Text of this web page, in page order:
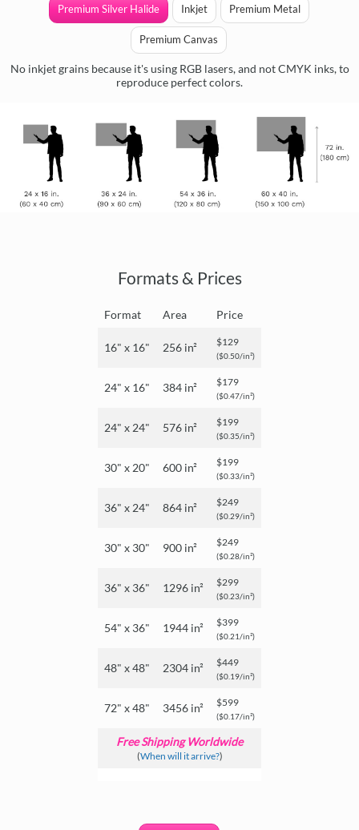
Premium Silver Halide Inkjet Premium Metal
Premium Canvas
No inkjet grains because it's using RGB lasers, and not CMYK inks, to
reproduce perfect colors.
Formats & Prices
Format Area Price
16" x 16" 256 in² $129
($0.50/in²)
24" x 16" 384 in² $179
($0.47/in²)
24" x 24" 576 in² $199
($0.35/in²)
30" x 20" 600 in² $199
($0.33/in²)
36" x 24" 864 in² $249
($0.29/in²)
30" x 30" 900 in² $249
($0.28/in²)
36" x 36" 1296 in² $299
($0.23/in²)
54" x 36" 1944 in² $399
($0.21/in²)
48" x 48" 2304 in² $449
($0.19/in²)
72" x 48" 3456 in² $599
($0.17/in²)
Free Shipping Worldwide
(When will it arrive?)